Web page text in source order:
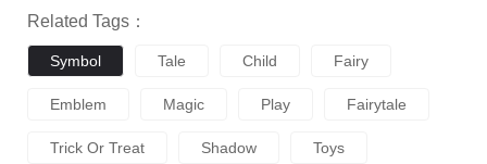
Related Tags：
Symbol Tale Child Fairy
Emblem Magic Play Fairytale
Trick Or Treat Shadow Toys